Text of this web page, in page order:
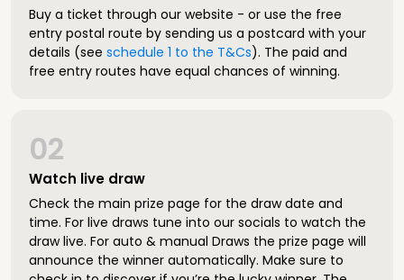
Buy a ticket through our website - or use the free
entry postal route by sending us a postcard with your
details (see schedule 1 to the T&Cs). The paid and
free entry routes have equal chances of winning.
Watch live draw
02
Check the main prize page for the draw date and
time. For live draws tune into our socials to watch the
draw live. For auto & manual Draws the prize page will
announce the winner automatically. Make sure to